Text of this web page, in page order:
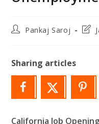
PostPankaj Saroj
Post
Sharing articles
California Job